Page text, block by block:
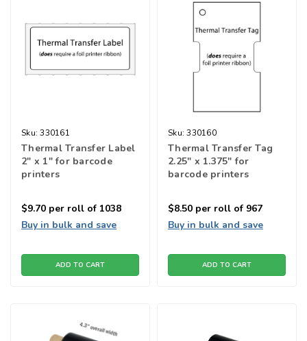
Sku: 330161
Thermal Transfer Label
2" x 1" for barcode
printers
$9.70 per roll of 1038
Buy in bulk and save
ADD TO CART
Sku: 330160
Thermal Transfer Tag
2.25" x 1.375" for
barcode printers
$8.50 per roll of 967
Buy in bulk and save
ADD TO CART